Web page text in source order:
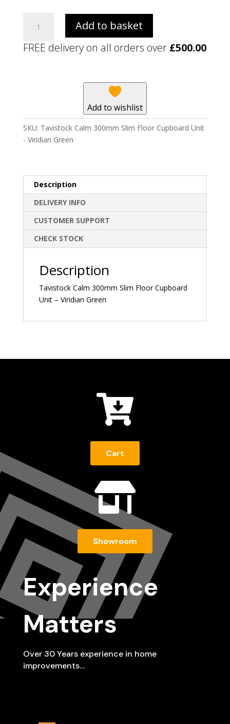
Calm
300mm
Slim
Green
quantity
Add to basket
FREE delivery on all orders over £500.00
Add to wishlist
SKU: Tavistock Calm 300mm Slim Floor Cupboard Unit
- Viridian Green
Description
DELIVERY INFO
CUSTOMER SUPPORT
CHECK STOCK
Description
Tavistock Calm 300mm Slim Floor Cupboard
Unit – Viridian Green

Cart

Showroom
Experience
Matters
Over 30 Years experience in home
improvements…